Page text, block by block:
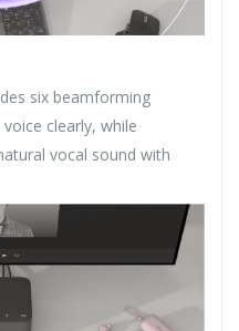
six beamforming
clearly, while
vocal sound with